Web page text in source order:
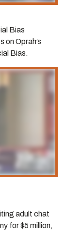
Bias
Oprah’s
Bias.
adult chat
for $5 million,